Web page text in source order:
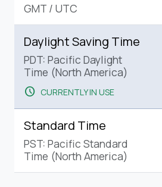
GMT / UTC
Daylight Saving Time
PDT: Pacific Daylight
Time (North America)
schedule CURRENTLY IN USE
Standard Time
PST: Pacific Standard
Time (North America)